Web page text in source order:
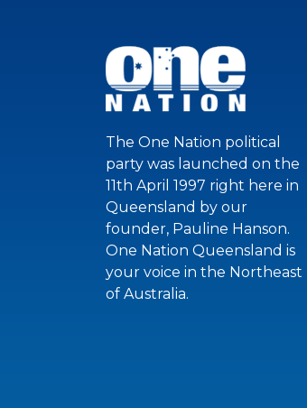
The One Nation political
party was launched on the
11th April 1997 right here in
Queensland by our
founder, Pauline Hanson.
One Nation Queensland is
your voice in the Northeast
of Australia.